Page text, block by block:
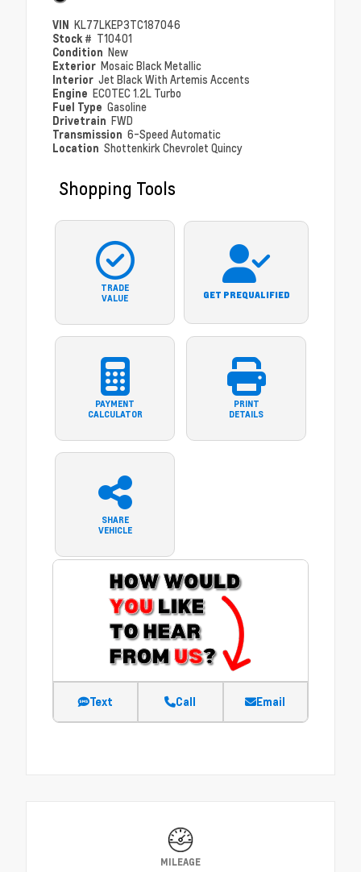
VIN KL77LKEP3TC187046
Stock # T10401
Condition New
Exterior Mosaic Black Metallic
Interior Jet Black With Artemis Accents
Engine ECOTEC 1.2L Turbo
Fuel Type Gasoline
Drivetrain FWD
Transmission 6-Speed Automatic
Location Shottenkirk Chevrolet Quincy
Shopping Tools
TRADE
VALUE
GET PREQUALIFIED
PAYMENT
CALCULATOR
PRINT
DETAILS
SHARE
VEHICLE
Text Call Email
MILEAGE